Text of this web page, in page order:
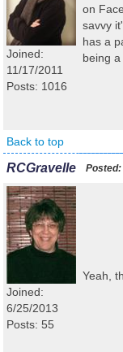
Joined:
11/17/2011
Posts: 1016
on
savvy
has a
being a
Back to top
RCGravelle Posted:
Joined:
6/25/2013
Posts: 55
Yeah,